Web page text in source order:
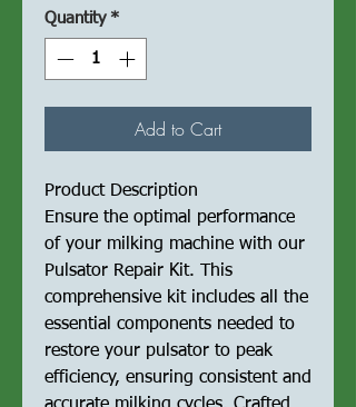
Quantity *
Add to Cart
Product Description
Ensure the optimal performance
of your milking machine with our
Pulsator Repair Kit. This
comprehensive kit includes all the
essential components needed to
restore your pulsator to peak
efficiency, ensuring consistent and